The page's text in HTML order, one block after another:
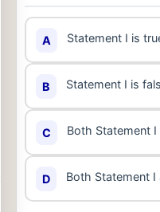
A Statement I is
B Statement I is
C Both Statement
D Both Statement I